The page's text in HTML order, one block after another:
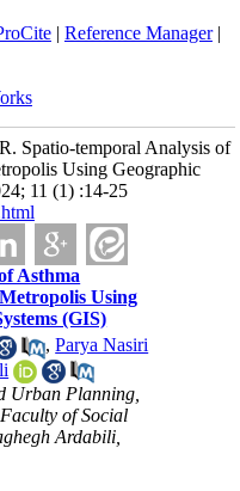
| Reference Manager|
Spatio-temporal Analysis of
Using Geographic
11 (1) :14-25
Asthma
Using
(GIS)
,Parya Nasiri
Urban Planning,
of Social
Ardabili,